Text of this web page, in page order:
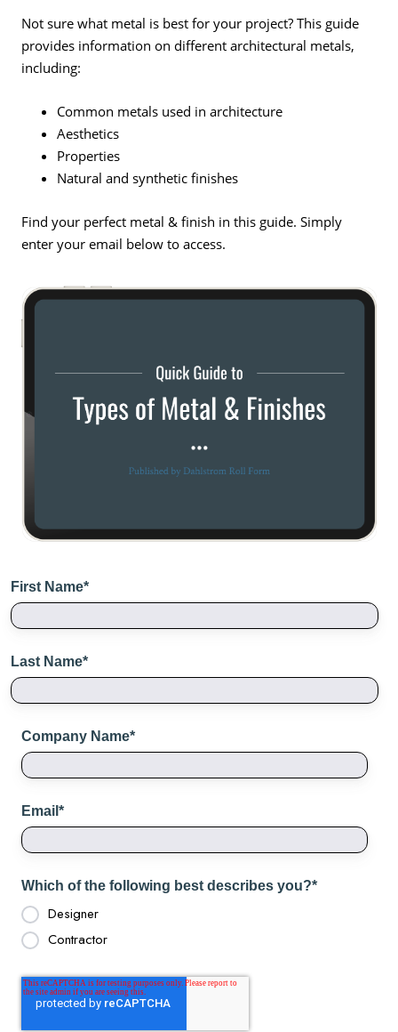
Not sure what metal is best for your project? This guide
provides information on different architectural metals,
including:
Common metals used in architecture
Aesthetics
Properties
Natural and synthetic finishes
Find your perfect metal & finish in this guide. Simply
enter your email below to access.
First Name*
Last Name*
Company Name*
Email *
Which of the following best describes you?*
Designer
Contractor